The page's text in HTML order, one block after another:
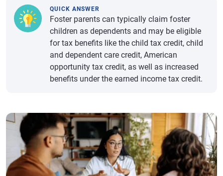
QUICK ANSWER
Foster parents can typically claim foster
children as dependents and may be eligible
for tax benefits like the child tax credit, child
and dependent care credit, American
opportunity tax credit, as well as increased
benefits under the earned income tax credit.